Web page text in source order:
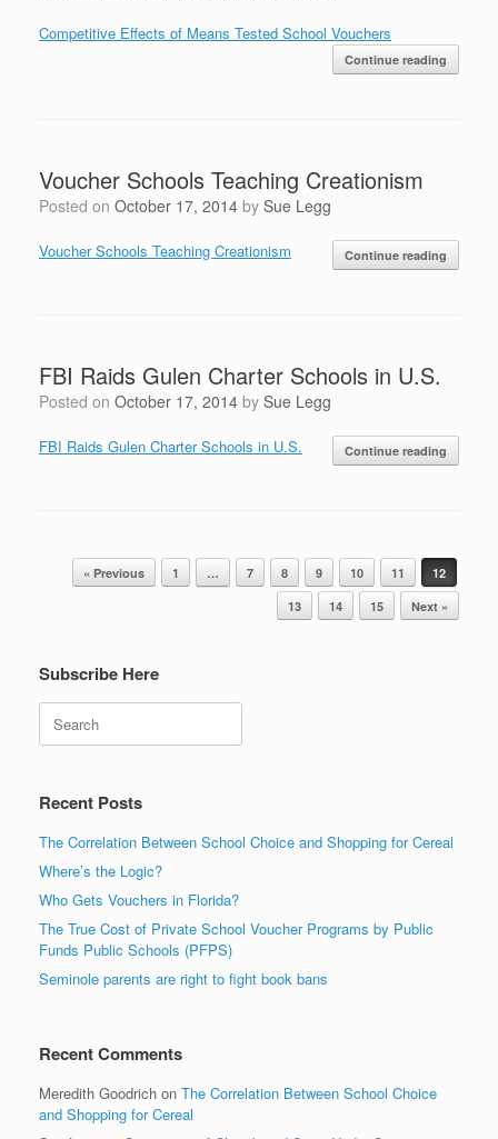
Competitive Effects of Means Tested School Vouchers
Continue reading
Voucher Schools Teaching Creationism
Posted on October 17, 2014 by Sue Legg
Voucher Schools Teaching Creationism Continue reading
FBI Raids Gulen Charter Schools in U.S.
Posted on October 17, 2014 by Sue Legg
FBI Raids Gulen Charter Schools in U.S. Continue reading
Post navigation
« Previous 1 … 7 8 9 10 11
12
13
14 15 Next »
Subscribe Here
Recent Posts
The Correlation Between School Choice and Shopping for Cereal
Where’s the Logic?
Who Gets Vouchers in Florida?
The True Cost of Private School Voucher Programs by Public
Funds Public Schools (PFPS)
Seminole parents are right to fight book bans
Recent Comments
Meredith Goodrich on The Correlation Between School Choice
and Shopping for Cereal